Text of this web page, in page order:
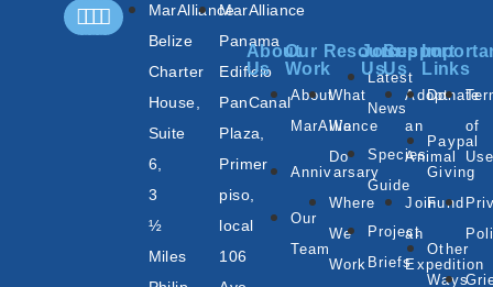
MarAlliance
Belize
Charter
House,
Suite
6,
3
½
Miles
MarAlliance
Panama
Edificio
PanCanal
Plaza,
Primer
piso,
local
106
About
Us
About
MarAlliance
Annivarsary
Our
Team
Our
Work
What
We
Do
Where
We
Work
Resources
Latest
News
Species
Guide
Project
Briefs
Join
Us
Adopt
an
Animal
Join
an
Expedition
Support
Us
Donate
Paypal
Giving
Fund
Other
Ways
Links
of